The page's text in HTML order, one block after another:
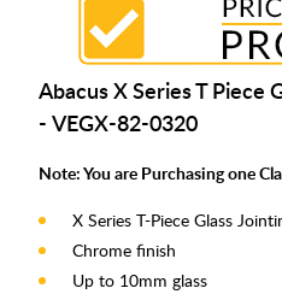
Abacus X Series T Piece
- VEGX-82-0320
Note: You are Purchasing one
X Series T-Piece Glass
Chrome finish
Up to 10mm glass